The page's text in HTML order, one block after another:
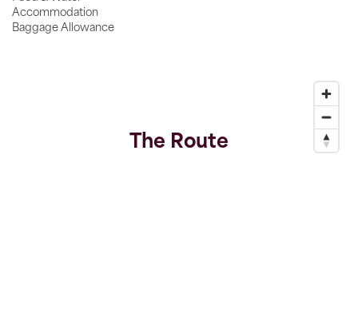
Accommodation
Baggage Allowance
The Route